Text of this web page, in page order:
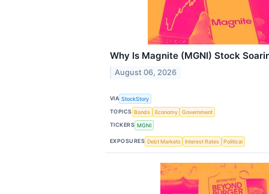
Why Is Magnite (MGNI) Stock
August 06, 2026
VIA StockStory
TOPICS Bonds Economy
Government
TICKERS MGNI
EXPOSURES Debt Markets Interest Rates Political